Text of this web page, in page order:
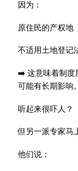
因为：
原住民的产权地
不适用土地登记
➡️ 这意味着制度
可能有长期影响。
听起来很吓人？
但另一派专家马
他们说：